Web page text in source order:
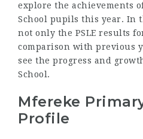
explore the achievements
School pupils this year. In
not only the PSLE results
comparison with previous
see the progress and
School.
Mfereke
Profile